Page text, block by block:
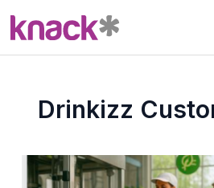
Drinkizz